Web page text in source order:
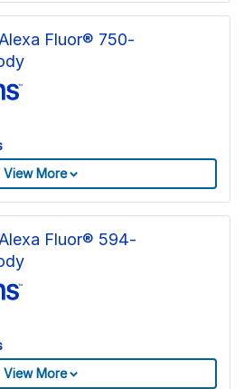
Fluor® 750-
View More
Fluor® 594-
View More